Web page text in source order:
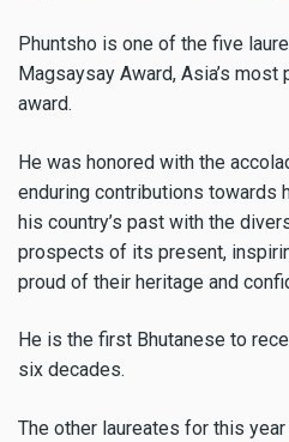
Phuntsho is one of the five
Magsaysay Award, Asia’s
award.
He was honored with the
enduring contributions towards
his country’s past with the
prospects of its present,
proud of their heritage and
He is the first Bhutanese to
six decades.
The other laureates for this